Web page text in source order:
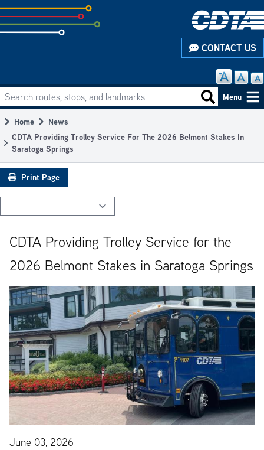
Skip
to
subpage
CONTACT US
Main
navigation
Search routes, stops, and landmarks Search
Menu
Breadcrumb
Home
News
CDTA Providing Trolley Service For The 2026 Belmont Stakes In
Saratoga Springs
Print Page
CDTA Providing Trolley Service for the
2026 Belmont Stakes in Saratoga Springs
June 03, 2026